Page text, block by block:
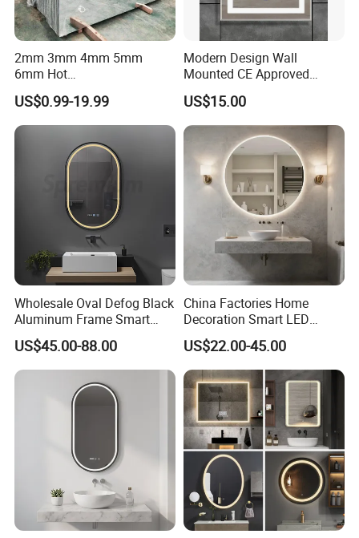
2mm 3mm 4mm 5mm
6mm Hot
Clear/Color/Aluminium/Silv
er/Antique/Decorative/Bath
room/
Decorative/Safety/Unframe
d/ Double Coated Float
Glass Sheet Mirror
US$0.99-19.99
Modern Design Wall
Mounted CE Approved
Rectangle LED Bathroom
Mirror
US$15.00
Wholesale Oval Defog Black
Aluminum Frame Smart
LED Bathroom Wall Mirror
US$45.00-88.00
China Factories Home
Decoration Smart LED
Mirror with Light for
Bathroom Vanity
US$22.00-45.00